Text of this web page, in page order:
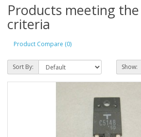
Products meeting
criteria
Product Compare (0)
Sort By: Show: